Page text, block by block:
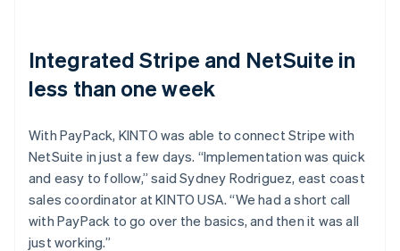
Integrated Stripe and NetSuite in
less than one week
With PayPack, KINTO was able to connect Stripe with
NetSuite in just a few days. “Implementation was quick
and easy to follow,” said Sydney Rodriguez, east coast
sales coordinator at KINTO USA. “We had a short call
with PayPack to go over the basics, and then it was all
just working.”